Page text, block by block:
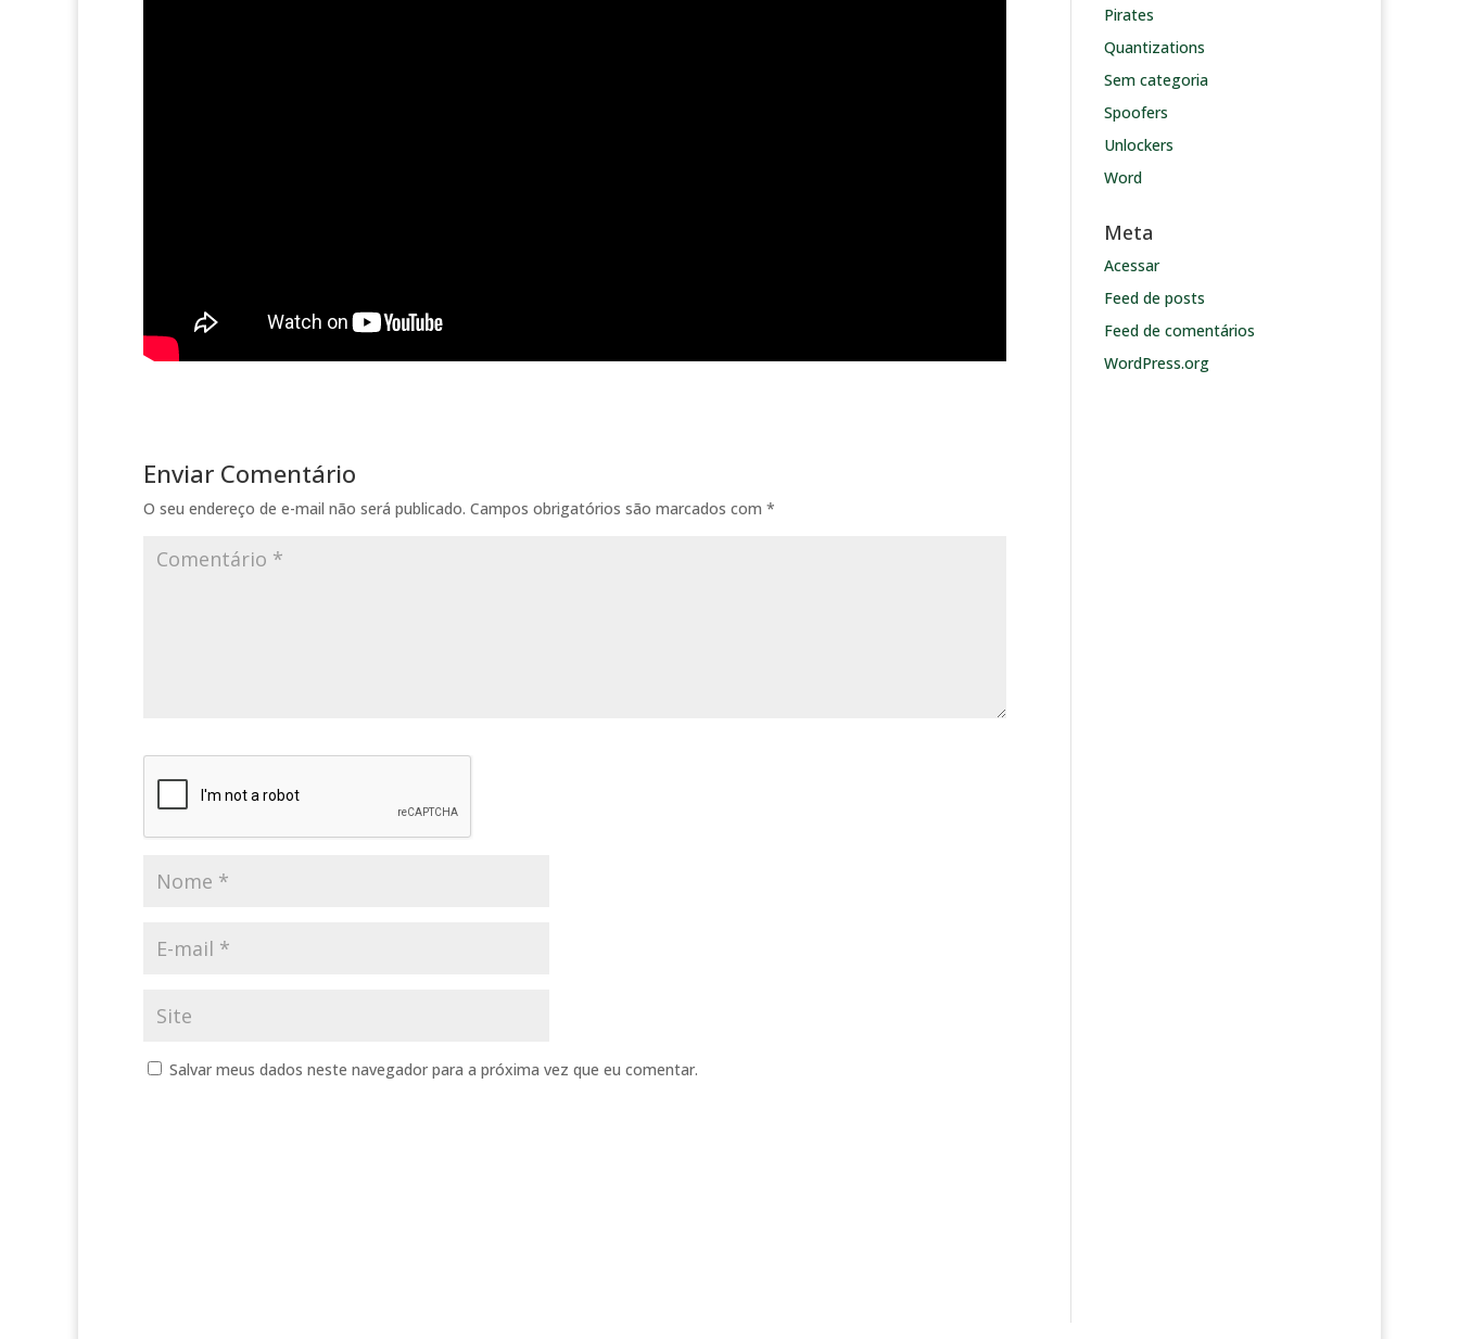
Enviar Comentário
O seu endereço de e-mail não será publicado. Campos obrigatórios são marcados com *
Salvar meus dados neste navegador para a próxima vez que eu comentar.
Pirates
Quantizations
Sem categoria
Spoofers
Unlockers
Word
Meta
Acessar
Feed de posts
Feed de comentários
WordPress.org